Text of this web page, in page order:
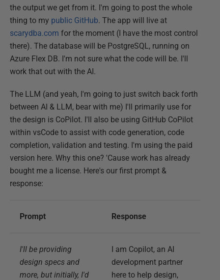
the output we get from it. I'm going to post the whole
thing to my public GitHub. The app will live at
scarydba.com for the moment (I have the most control
there). The database will be PostgreSQL, running on
Azure Flex DB. I'm not sure what the code will be. I'll
work that out with the AI.
The LLM (and yeah, I'm going to just switch back forth
between AI & LLM, bear with me) I'll primarily use for
the design is CoPilot. I'll also be using GitHub CoPilot
within vsCode to assist with code generation, code
completion, validation and testing. I'm using the paid
version here. Why this one? 'Cause work has already
bought me a license. Here's our first prompt &
response:
Prompt Response
I'll be providing
design specs and
more, but initially, I'd
I am Copilot, an AI
development partner
here to help design,